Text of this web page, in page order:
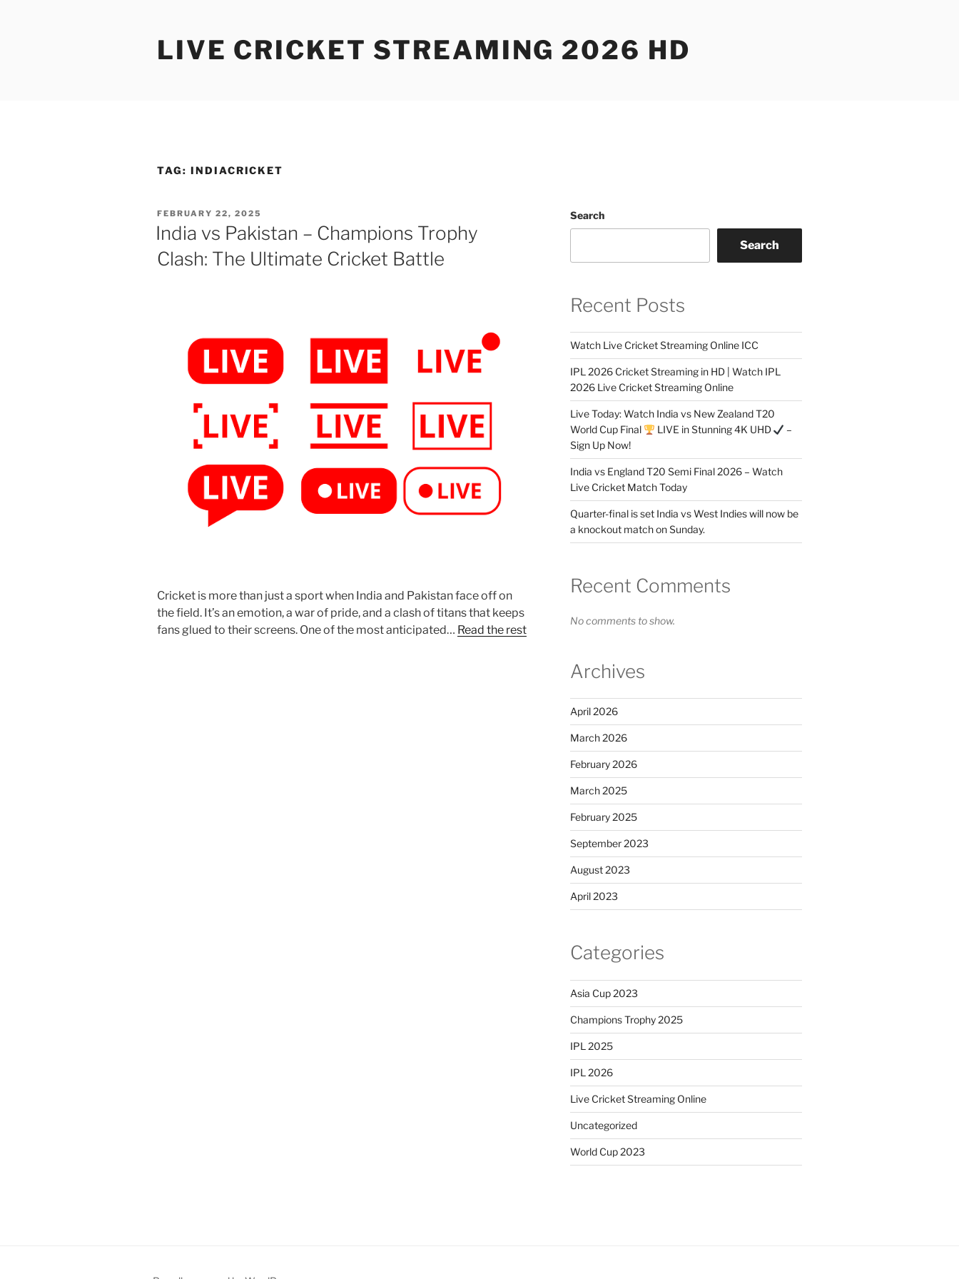
LIVE CRICKET STREAMING 2026 HD
TAG: INDIACRICKET
POSTED
ON
FEBRUARY 22, 2025
India vs Pakistan – Champions Trophy
Clash: The Ultimate Cricket Battle
Cricket is more than just a sport when India and Pakistan face off on
the field. It’s an emotion, a war of pride, and a clash of titans that keeps
fans glued to their screens. One of the most anticipated… Read the rest
Search
Search
Recent Posts
Watch Live Cricket Streaming Online ICC
IPL 2026 Cricket Streaming in HD | Watch IPL
2026 Live Cricket Streaming Online
Live Today: Watch India vs New Zealand T20
World Cup Final
LIVE in Stunning 4K UHD
–
Sign Up Now!
India vs England T20 Semi Final 2026 – Watch
Live Cricket Match Today
Quarter-final is set India vs West Indies will now be
a knockout match on Sunday.
Recent Comments
No comments to show.
Archives
April 2026
March 2026
February 2026
March 2025
February 2025
September 2023
August 2023
April 2023
Categories
Asia Cup 2023
Champions Trophy 2025
IPL 2025
IPL 2026
Live Cricket Streaming Online
Uncategorized
World Cup 2023